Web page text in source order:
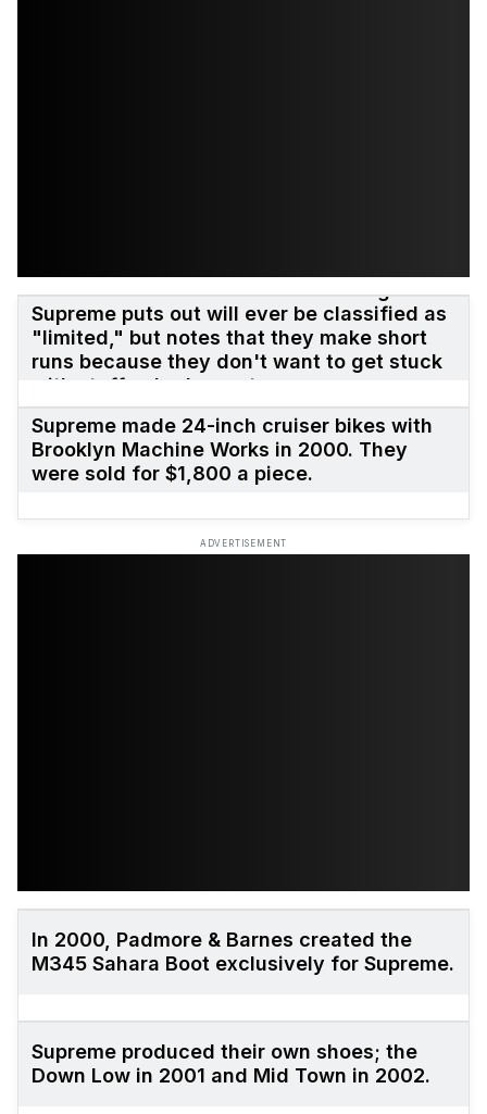
James Jebbia once said that nothing
Supreme puts out will ever be classified as
"limited," but notes that they make short
runs because they don't want to get stuck
with stuff nobody wants.
Supreme made 24-inch cruiser bikes with
Brooklyn Machine Works in 2000. They
were sold for $1,800 a piece.
ADVERTISEMENT
In 2000, Padmore & Barnes created the
M345 Sahara Boot exclusively for Supreme.
Supreme produced their own shoes; the
Down Low in 2001 and Mid Town in 2002.